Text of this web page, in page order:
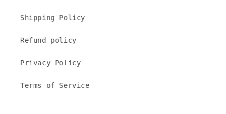
Shipping Policy
Refund policy
Privacy Policy
Terms of Service